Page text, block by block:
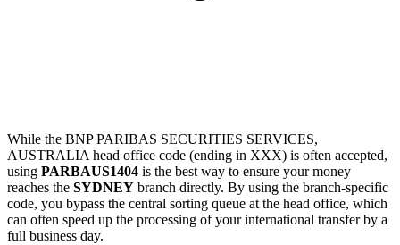
While the BNP PARIBAS SECURITIES SERVICES,
AUSTRALIA head office code (ending in XXX) is often accepted,
using PARBAUS1404 is the best way to ensure your money
reaches the SYDNEY branch directly. By using the branch-specific
code, you bypass the central sorting queue at the head office, which
can often speed up the processing of your international transfer by a
full business day.